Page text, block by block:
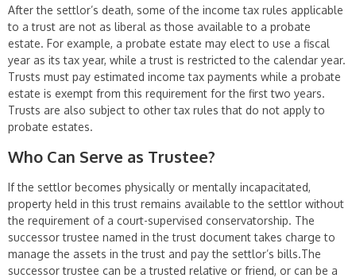
After the settlor’s death, some of the income tax rules applicable
to a trust are not as liberal as those available to a probate
estate. For example, a probate estate may elect to use a fiscal
year as its tax year, while a trust is restricted to the calen­dar year.
Trusts must pay estimated income tax payments while a probate
estate is exempt from this requirement for the first two years.
Trusts are also subject to other tax rules that do not apply to
probate estates.
Who Can Serve as Trustee?
If the settlor becomes physically or mentally incapacitated,
property held in this trust remains available to the settlor without
the requirement of a court-supervised conservatorship. The
successor trustee named in the trust document takes charge to
manage the assets in the trust and pay the settlor’s bills.The
successor trustee can be a trusted relative or friend, or can be a